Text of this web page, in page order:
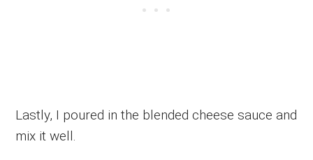
Lastly, I poured in the blended cheese sauce and
mix it well.